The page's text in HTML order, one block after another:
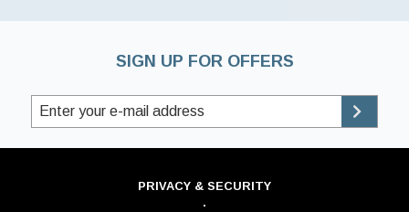
SIGN UP FOR OFFERS
PRIVACY & SECURITY
·